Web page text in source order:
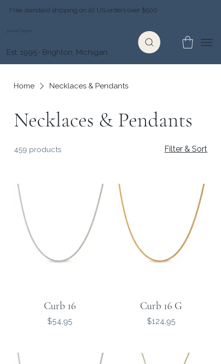
Free standard shipping on all US orders over $500
Jewelry Depot
Est. 1995 · Brighton, Michigan
Home Necklaces & Pendants
Necklaces & Pendants
459 products Filter & Sort
Curb 16
Price
$54.95
Curb 16 G
Price
$124.95